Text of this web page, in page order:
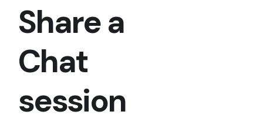
Share a
Chat
session